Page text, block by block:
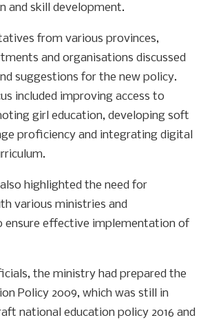
and skill development.
from various provinces,
and organisations discussed
suggestions for the new policy.
included improving access to
girl education, developing soft
proficiency and integrating digital
highlighted the need for
various ministries and
ensure effective implementation of
the ministry had prepared the
Policy 2009, which was still in
national education policy 2016 and